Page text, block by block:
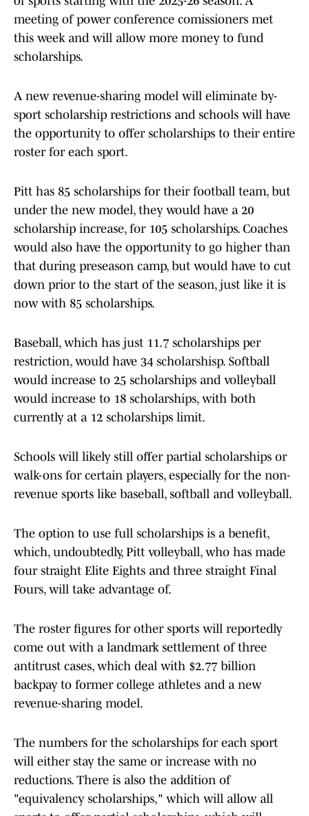
meeting of power conference comissioners met
this week and will allow more money to fund
scholarships.
A new revenue-sharing model will eliminate by-
sport scholarship restrictions and schools will have
the opportunity to offer scholarships to their entire
roster for each sport.
Pitt has 85 scholarships for their football team, but
under the new model, they would have a 20
scholarship increase, for 105 scholarships. Coaches
would also have the opportunity to go higher than
that during preseason camp, but would have to cut
down prior to the start of the season, just like it is
now with 85 scholarships.
Baseball, which has just 11.7 scholarships per
restriction, would have 34 scholarshisp. Softball
would increase to 25 scholarships and volleyball
would increase to 18 scholarships, with both
currently at a 12 scholarships limit.
Schools will likely still offer partial scholarships or
walk-ons for certain players, especially for the non-
revenue sports like baseball, softball and volleyball.
The option to use full scholarships is a benefit,
which, undoubtedly, Pitt volleyball, who has made
four straight Elite Eights and three straight Final
Fours, will take advantage of.
The roster figures for other sports will reportedly
come out with a landmark settlement of three
antitrust cases, which deal with $2.77 billion
backpay to former college athletes and a new
revenue-sharing model.
The numbers for the scholarships for each sport
will either stay the same or increase with no
reductions. There is also the addition of
"equivalency scholarships," which will allow all